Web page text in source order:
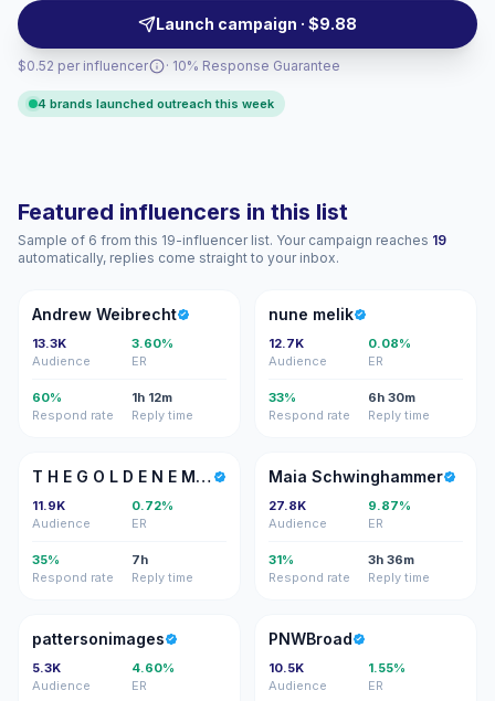
and experience campaigns. Campaign-ready with
authentic audience match.
Launch campaign · $9.88
$0.52 per influencer · 10% Response Guarantee
4 brands launched outreach this week
Featured influencers in this list
Sample of 6 from this 19-influencer list. Your campaign reaches 19
automatically, replies come straight to your inbox.
AW
Andrew Weibrecht
13.3K
Audience
3.60%
ER
60%
Respond rate
1h 12m
Reply time
NM
nune melik
12.7K
Audience
0.08%
ER
33%
Respond rate
6h 30m
Reply time
TH T H E G O L D E N E M B E R
11.9K
Audience
0.72%
ER
35%
Respond rate
7h
Reply time
MS
Maia Schwinghammer
27.8K
Audience
9.87%
ER
31%
Respond rate
3h 36m
Reply time
P
pattersonimages
5.3K
Audience
4.60%
ER
P
PNWBroad
10.5K
Audience
1.55%
ER